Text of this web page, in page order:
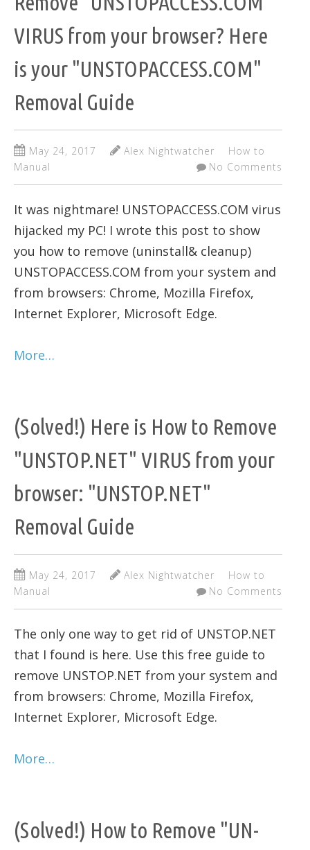
VIRUS from your browser? Here
is your "UNSTOPACCESS.COM"
Removal Guide
May 24, 2017 Alex Nightwatcher
How to
Manual
No Comments
It was nightmare! UNSTOPACCESS.COM virus
hijacked my PC! I wrote this post to show
you how to remove (uninstall& cleanup)
UNSTOPACCESS.COM from your system and
from browsers: Chrome, Mozilla Firefox,
Internet Explorer, Microsoft Edge.
More…
(Solved!) Here is How to Remove
"UNSTOP.NET" VIRUS from your
browser: "UNSTOP.NET"
Removal Guide
May 24, 2017 Alex Nightwatcher
How to
Manual
No Comments
The only one way to get rid of UNSTOP.NET
that I found is here. Use this free guide to
remove UNSTOP.NET from your system and
from browsers: Chrome, Mozilla Firefox,
Internet Explorer, Microsoft Edge.
More…
(Solved!) How to Remove "UN-